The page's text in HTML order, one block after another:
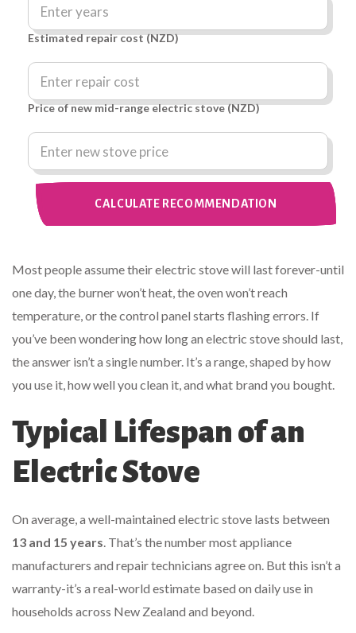
Estimated repair cost (NZD)
Price of new mid-range electric stove (NZD)
CALCULATE RECOMMENDATION
Most people assume their electric stove will last forever-until
one day, the burner won’t heat, the oven won’t reach
temperature, or the control panel starts flashing errors. If
you’ve been wondering how long an electric stove should last,
the answer isn’t a single number. It’s a range, shaped by how
you use it, how well you clean it, and what brand you bought.
Typical Lifespan of an
Electric Stove
On average, a well-maintained electric stove lasts between
13 and 15 years. That’s the number most appliance
manufacturers and repair technicians agree on. But this isn’t a
warranty-it’s a real-world estimate based on daily use in
households across New Zealand and beyond.